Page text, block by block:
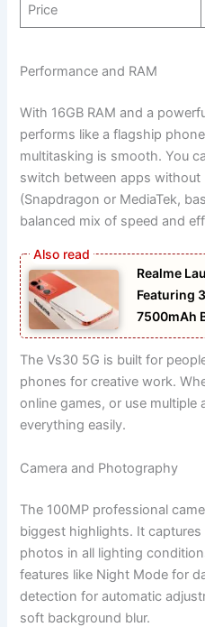
Price
Performance and RAM
With 16GB RAM and a
performs like a flagship
multitasking is smooth. You
switch between apps without
(Snapdragon or MediaTek,
balanced mix of speed and
Realme
Featuring
7500mAh
The Vs30 5G is built for
phones for creative work.
online games, or use multiple
everything easily.
Camera and Photography
The 100MP professional
biggest highlights. It
photos in all lighting
features like Night Mode for
detection for automatic
soft background blur.